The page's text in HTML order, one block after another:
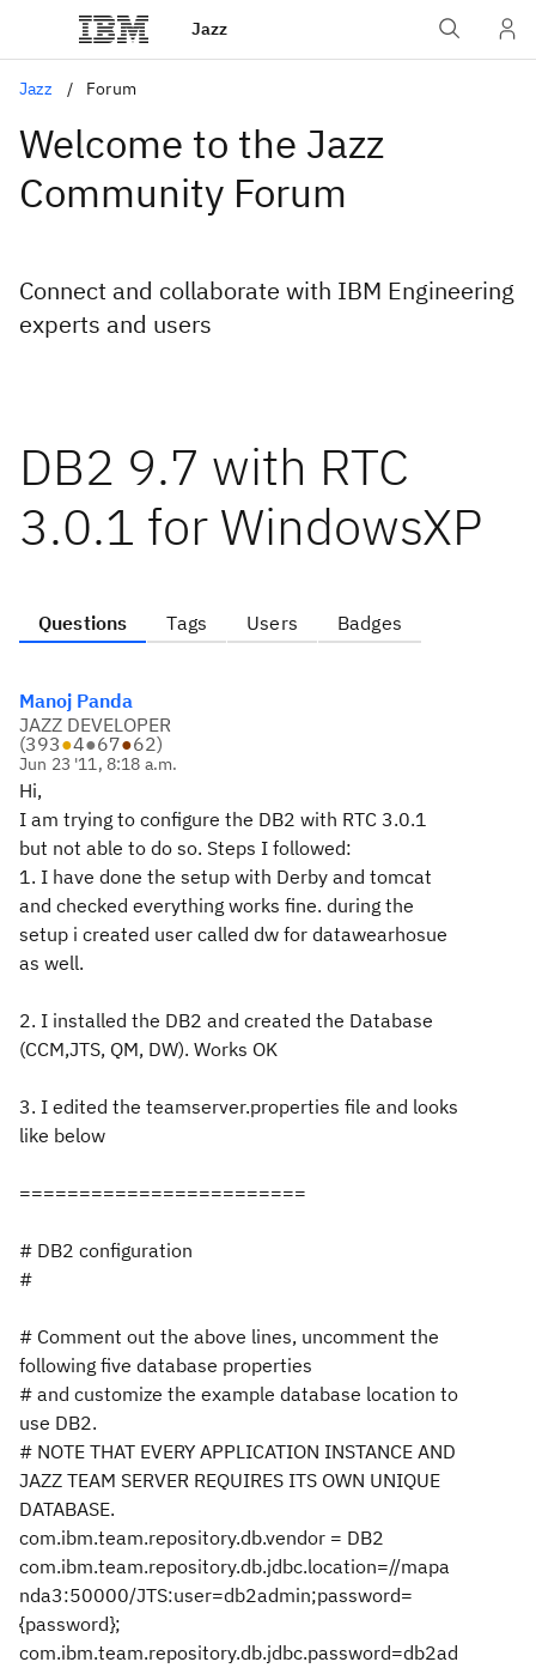
Jazz
Jazz Forum
Welcome to the Jazz
Community Forum
Connect and collaborate with IBM Engineering
experts and users
DB2 9.7 with RTC
3.0.1 for WindowsXP
Questions Tags Users Badges
Manoj Panda
JAZZ DEVELOPER
(393●4●67●62)
Jun 23 '11, 8:18 a.m.
Hi,
I am trying to configure the DB2 with RTC 3.0.1
but not able to do so. Steps I followed:
1. I have done the setup with Derby and tomcat
and checked everything works fine. during the
setup i created user called dw for datawearhosue
as well.
2. I installed the DB2 and created the Database
(CCM,JTS, QM, DW). Works OK
3. I edited the teamserver.properties file and looks
like below
========================
# DB2 configuration
#
# Comment out the above lines, uncomment the
following five database properties
# and customize the example database location to
use DB2.
# NOTE THAT EVERY APPLICATION INSTANCE AND
JAZZ TEAM SERVER REQUIRES ITS OWN UNIQUE
DATABASE.
com.ibm.team.repository.db.vendor = DB2
com.ibm.team.repository.db.jdbc.location=//mapa
nda3:50000/JTS:user=db2admin;password=
{password};
com.ibm.team.repository.db.jdbc.password=db2ad